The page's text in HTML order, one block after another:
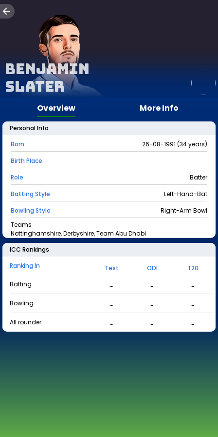
Benjamin
Slater
Overview More Info
Personal Info
Born
26-08-1991 (34 years)
Birth Place
Role
Batter
Batting Style
Left-Hand-Bat
Bowling Style
Right-Arm Bowl
Teams
Nottinghamshire, Derbyshire, Team Abu Dhabi
ICC Rankings
Ranking In
Test ODI
T20
Batting
- -
-
Bowling
- -
-
All rounder
- - -